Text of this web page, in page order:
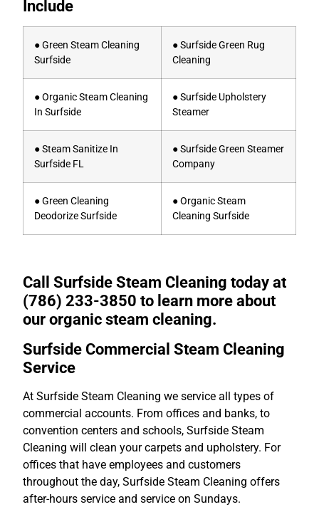
Include
● Green Steam Cleaning
Surfside
● Surfside Green Rug
Cleaning
● Organic Steam Cleaning
In Surfside
● Surfside Upholstery
Steamer
● Steam Sanitize In
Surfside FL
● Surfside Green Steamer
Company
● Green Cleaning
Deodorize Surfside
● Organic Steam
Cleaning Surfside
Call Surfside Steam Cleaning today at
(786) 233-3850 to learn more about
our organic steam cleaning.
Surfside Commercial Steam Cleaning
Service
At Surfside Steam Cleaning we service all types of
commercial accounts. From offices and banks, to
convention centers and schools, Surfside Steam
Cleaning will clean your carpets and upholstery. For
offices that have employees and customers
throughout the day, Surfside Steam Cleaning offers
after-hours service and service on Sundays.